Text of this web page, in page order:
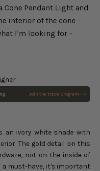
Pendant Light and
interior of the cone
I'm looking for -
Join the trade program
an ivory white shade with
The gold detail on this
not on the inside of
a must-have, it's important